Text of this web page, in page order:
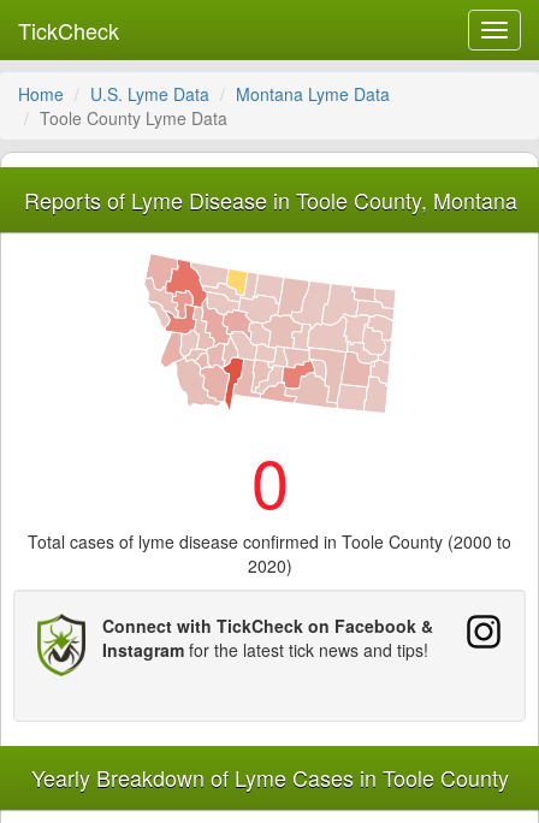
TickCheck
Home U.S. Lyme Data
Montana Lyme Data
Toole County Lyme Data
Reports of Lyme Disease in Toole County, Montana
0
Total cases of lyme disease confirmed in Toole County (2000 to
2020)
Connect with TickCheck on Facebook &
Instagram for the latest tick news and tips!
Yearly Breakdown of Lyme Cases in Toole County